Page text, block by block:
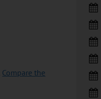
Compare the